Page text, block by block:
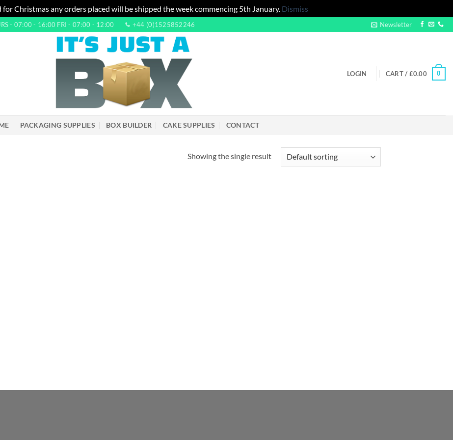
for Christmas any orders placed will be shipped the week commencing 5th January. Dismiss
- 07:00 - 16:00 FRI - 07:00 - 12:00 +44 (0)1525852246 Newsletter
LOGIN CART / £0.00 0
PACKAGING SUPPLIES BOX BUILDER CAKE SUPPLIES CONTACT
Showing the single result